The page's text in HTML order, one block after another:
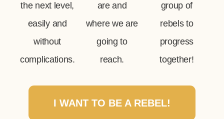
the next level,
easily and
without
complications.
are and
where we are
going to
reach.
group of
rebels to
progress
together!
I WANT TO BE A REBEL!